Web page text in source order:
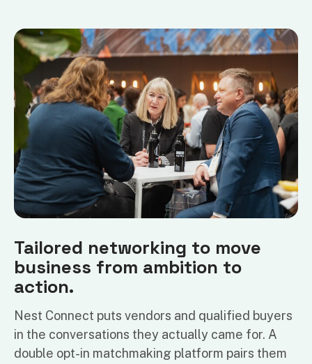
Tailored networking to move
business from ambition to
action.
Nest Connect puts vendors and qualified buyers
in the conversations they actually came for. A
double opt-in matchmaking platform pairs them